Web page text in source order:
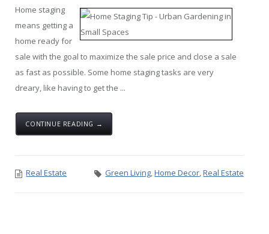
Home staging
means getting a
home ready for
sale with the goal to maximize the sale price and close a sale
as fast as possible. Some home staging tasks are very
dreary, like having to get the ...
CONTINUE READING →
Real Estate Green Living,Home Decor,Real Estate